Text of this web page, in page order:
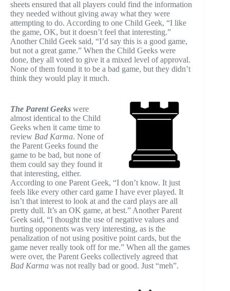
sheets ensured that all players could find the information
they needed without giving away what they were
attempting to do. According to one Child Geek, “I like
the game, OK, but it doesn’t feel that interesting.”
Another Child Geek said, “I’d say this is a good game,
but not a great game.” When the Child Geeks were
done, they all voted to give it a mixed level of approval.
None of them found it to be a bad game, but they didn’t
think they would play it much.
The Parent Geeks were
almost identical to the Child
Geeks when it came time to
review Bad Karma. None of
the Parent Geeks found the
game to be bad, but none of
them could say they found it
that interesting, either.
According to one Parent Geek, “I don’t know. It just
feels like every other card game I have ever played. It
isn’t that interest to look at and the card plays are all
pretty dull. It’s an OK game, at best.” Another Parent
Geek said, “I thought the use of negative values and
hurting opponents was very interesting, as is the
penalization of not using positive point cards, but the
game never really took off for me.” When all the games
were over, the Parent Geeks collectively agreed that
Bad Karma was not really bad or good. Just “meh”.